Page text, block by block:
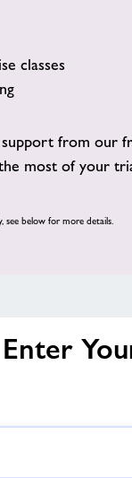
classes
support from our
most of your
see below for more details.
Enter